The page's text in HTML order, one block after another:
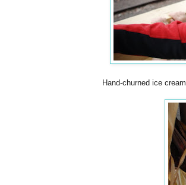
Hand-churned ice cream.